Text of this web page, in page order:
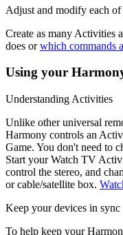
Adjust and modify each
Create as many Activities
does orwhich commands
Using your
Understanding Activities
Unlike other universal
Harmony controls an
Game. You don't need to
Start your Watch TV
control the stereo, and
or cable/satellite box.
Keep your devices in sync
To help keep your